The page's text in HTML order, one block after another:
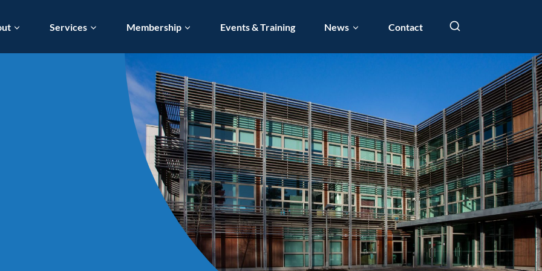
Services Membership Events & Training News Contact